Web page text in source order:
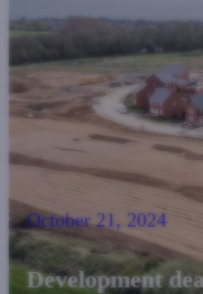
October 21, 2024
Development